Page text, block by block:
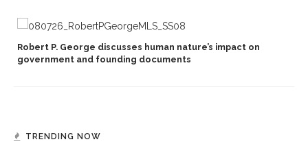
Robert P. George discusses human nature’s impact on
government and founding documents
TRENDING NOW